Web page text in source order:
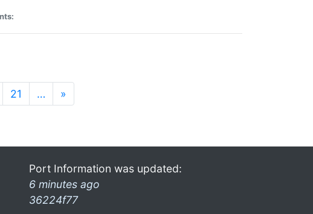
21 … »
Port Information was updated:
6 minutes ago
36224f77